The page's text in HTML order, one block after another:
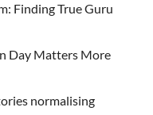
Finding True Guru
Day Matters More
normalising